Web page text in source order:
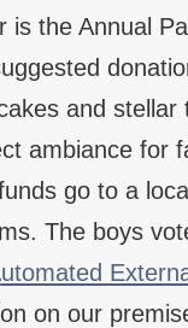
is the Annual
and
ambiance for
go to a
The boys
on our